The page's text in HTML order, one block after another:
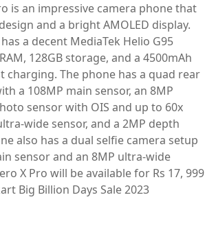
is an impressive camera phone that
and a bright AMOLED display.
a decent MediaTek Helio G95
128GB storage, and a 4500mAh
charging. The phone has a quad rear
a 108MP main sensor, an 8MP
sensor with OIS and up to 60x
wide sensor, and a 2MP depth
also has a dual selfie camera setup
sensor and an 8MP ultra-wide
X Pro will be available for Rs 17, 999
Big Billion Days Sale 2023